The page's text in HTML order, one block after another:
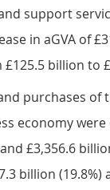
support
in aGVA of
billion to
purchases of
economy
£3,356.6
billion (19.8%)